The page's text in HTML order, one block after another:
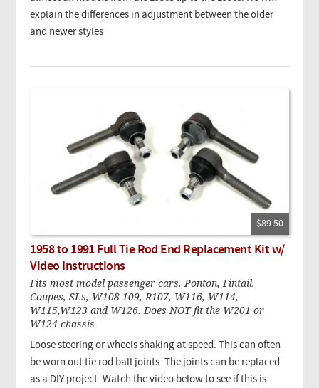
explain the differences in adjustment between the older
and newer styles
$89.50
1958 to 1991 Full Tie Rod End Replacement Kit w/
Video Instructions
Fits most model passenger cars. Ponton, Fintail,
Coupes, SLs, W108 109, R107, W116, W114,
W115,W123 and W126. Does NOT fit the W201 or
W124 chassis
Loose steering or wheels shaking at speed. This can often
be worn out tie rod ball joints. The joints can be replaced
as a DIY project. Watch the video below to see if this is